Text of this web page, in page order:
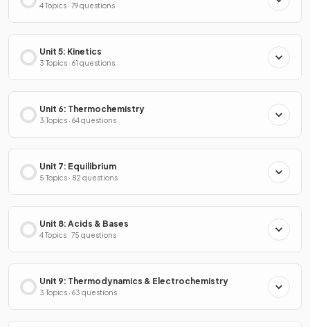
4 Topics · 79 questions
Unit 5: Kinetics
3 Topics · 61 questions
Unit 6: Thermochemistry
3 Topics · 64 questions
Unit 7: Equilibrium
5 Topics · 82 questions
Unit 8: Acids & Bases
4 Topics · 75 questions
Unit 9: Thermodynamics & Electrochemistry
3 Topics · 63 questions